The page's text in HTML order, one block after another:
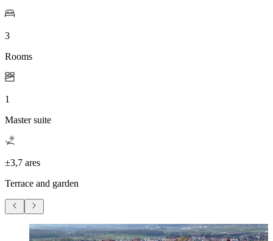
3
Rooms
1
Master suite
±3,7 ares
Terrace and garden